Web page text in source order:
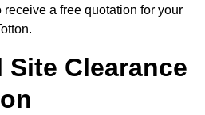
a free quotation for your
Site Clearance